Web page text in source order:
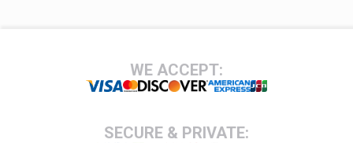
WE ACCEPT:
SECURE & PRIVATE: